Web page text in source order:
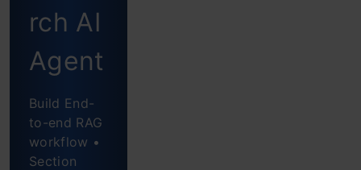
of
SmolAgents
What
SmolAgents
Offers?
rch AI
Agent
Build End-
to-end RAG
workflow •
Section